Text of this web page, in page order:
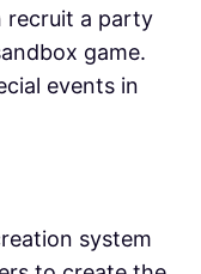
recruit a party
game.
events in
system